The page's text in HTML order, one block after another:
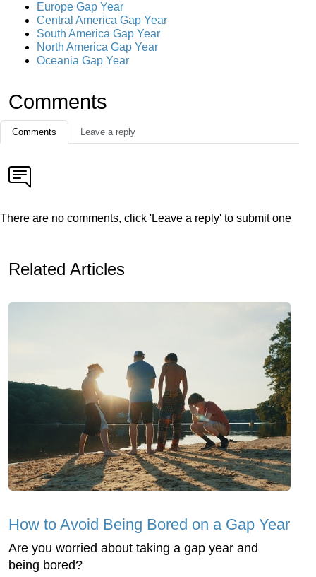
Europe Gap Year
Central America Gap Year
South America Gap Year
North America Gap Year
Oceania Gap Year
Comments
Comments Leave a reply
There are no comments, click 'Leave a reply' to submit one
Related Articles
How to Avoid Being Bored on a Gap Year
Are you worried about taking a gap year and
being bored?